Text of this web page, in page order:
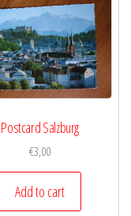
Postcard Salzburg
€3,00
Add to cart